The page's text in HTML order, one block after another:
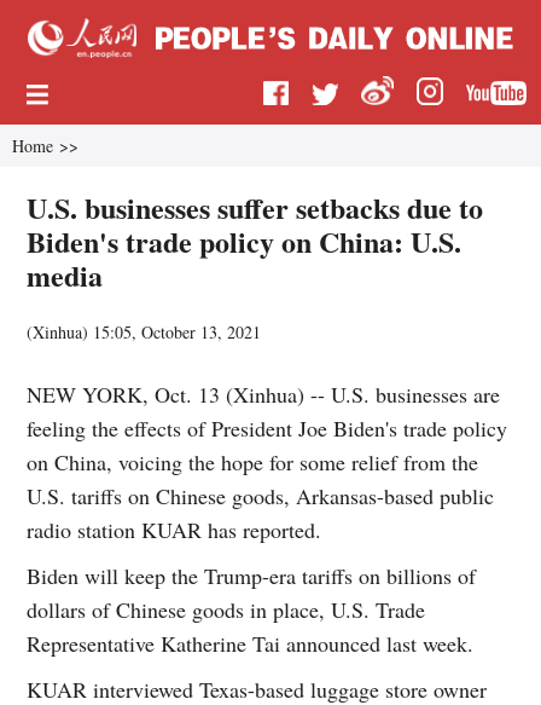
Home >>
U.S. businesses suffer setbacks due to
Biden's trade policy on China: U.S.
media
(Xinhua) 15:05, October 13, 2021
NEW YORK, Oct. 13 (Xinhua) -- U.S. businesses are
feeling the effects of President Joe Biden's trade policy
on China, voicing the hope for some relief from the
U.S. tariffs on Chinese goods, Arkansas-based public
radio station KUAR has reported.
Biden will keep the Trump-era tariffs on billions of
dollars of Chinese goods in place, U.S. Trade
Representative Katherine Tai announced last week.
KUAR interviewed Texas-based luggage store owner